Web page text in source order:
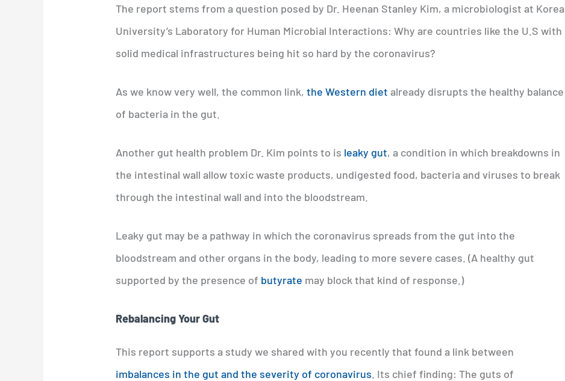
The report stems from a question posed by Dr. Heenan Stanley Kim, a microbiologist at Korea
University’s Laboratory for Human Microbial Interactions: Why are countries like the U.S with
solid medical infrastructures being hit so hard by the coronavirus?
As we know very well, the common link,the Western diet already disrupts the healthy balance
of bacteria in the gut.
Another gut health problem Dr. Kim points to is leaky gut, a condition in which breakdowns in
the intestinal wall allow toxic waste products, undigested food, bacteria and viruses to break
through the intestinal wall and into the bloodstream.
Leaky gut may be a pathway in which the coronavirus spreads from the gut into the
bloodstream and other organs in the body, leading to more severe cases. (A healthy gut
supported by the presence of butyrate may block that kind of response.)
Rebalancing Your Gut
This report supports a study we shared with you recently that found a link between
imbalances in the gut and the severity of coronavirus . Its chief finding: The guts of